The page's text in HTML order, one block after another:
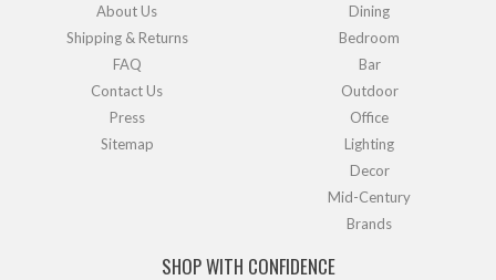
About Us
Shipping & Returns
FAQ
Contact Us
Press
Sitemap
Dining
Bedroom
Bar
Outdoor
Office
Lighting
Decor
Mid-Century
Brands
SHOP WITH CONFIDENCE